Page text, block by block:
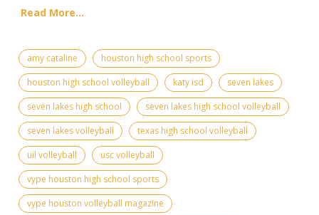
Read More...
amy cataline
houston high school sports
houston high school volleyball
katy isd
seven lakes
seven lakes high school
seven lakes high school volleyball
seven lakes volleyball
texas high school volleyball
uil volleyball
usc volleyball
vype houston high school sports
vype houston volleyball magazine